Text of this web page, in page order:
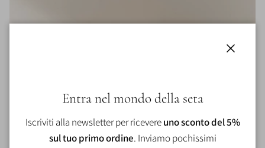
Entra nel mondo della seta
Iscriviti alla newsletter per ricevereuno sconto del 5%
sul tuo primo ordine. Inviamo pochissimi